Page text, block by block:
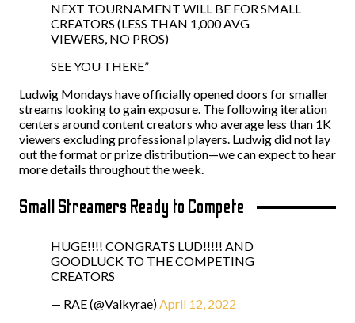
NEXT TOURNAMENT WILL BE FOR SMALL
CREATORS (LESS THAN 1,000 AVG
VIEWERS, NO PROS)
SEE YOU THERE”
Ludwig Mondays have officially opened doors for smaller
streams looking to gain exposure. The following iteration
centers around content creators who average less than 1K
viewers excluding professional players. Ludwig did not lay
out the format or prize distribution—we can expect to hear
more details throughout the week.
Small Streamers Ready to Compete
HUGE!!!! CONGRATS LUD!!!!! AND
GOODLUCK TO THE COMPETING
CREATORS
— RAE (@Valkyrae)April 12, 2022